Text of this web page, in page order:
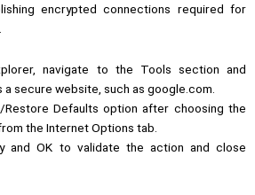
encrypted connections required for
navigate to the Tools section and
secure website, such as google.com.
Defaults option after choosing the
the Internet Options tab.
and OK to validate the action and close